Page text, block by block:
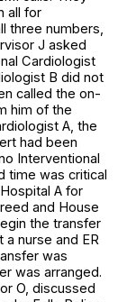
all for
three numbers,
J asked
Cardiologist
B did not
called the on-
him of the
A, the
had been
Interventional
time was critical
A for
and House
the transfer
nurse and ER
was
was arranged.
O, discussed